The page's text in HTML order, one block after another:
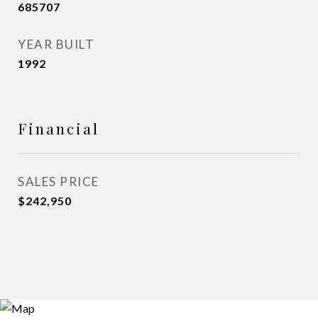
685707
YEAR BUILT
1992
Financial
SALES PRICE
$242,950